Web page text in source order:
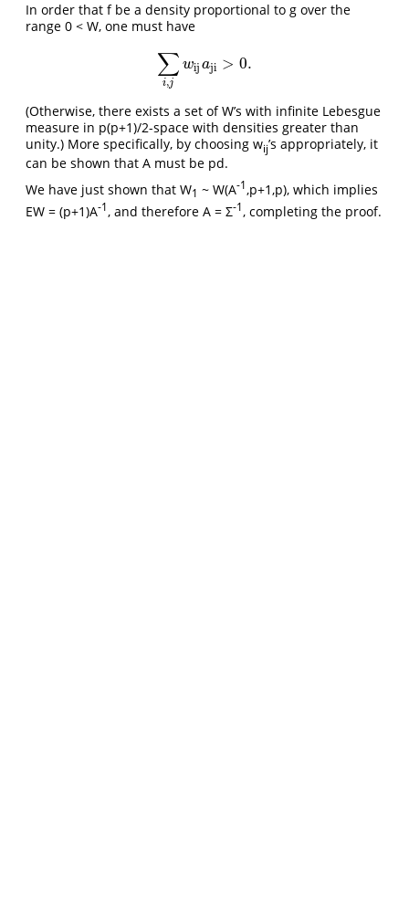
In order that f be a density proportional to g over the
range 0 < W, one must have
∑
i,j
wij aji > 0.
∑i ,jwijaji >0.
(Otherwise, there exists a set of W’s with infinite Lebesgue
measure in p(p+1)/2-space with densities greater than
unity.) More specifically, by choosing wij’s appropriately, it
can be shown that A must be pd.
We have just shown that W1 ~ W(A-1 ,p+1,p), which implies
EW = (p+1)A-1, and therefore A = Σ-1, completing the proof.